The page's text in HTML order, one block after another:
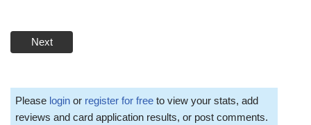
Next
Please login or register for free to view your stats, add
reviews and card application results, or post comments.